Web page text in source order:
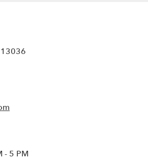
- 5 PM